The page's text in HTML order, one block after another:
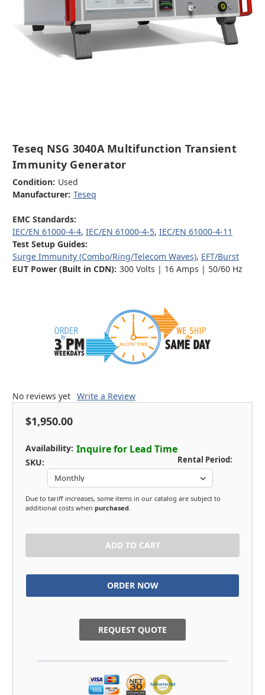
Teseq NSG 3040A Multifunction Transient
Immunity Generator
Condition: Used
Manufacturer: Teseq
EMC Standards:
IEC/EN 61000-4-4, IEC/EN 61000-4-5, IEC/EN 61000-4-11
Test Setup Guides:
Surge Immunity (Combo/Ring/Telecom Waves), EFT/Burst
EUT Power (Built in CDN): 300 Volts | 16 Amps | 50/60 Hz
No reviews yet Write a Review
$1,950.00
Availability: Inquire for Lead Time
SKU: Rental Period:
Due to tariff increases, some items in our catalog are subject to
additional costs when purchased
in
REQUEST QUOTE